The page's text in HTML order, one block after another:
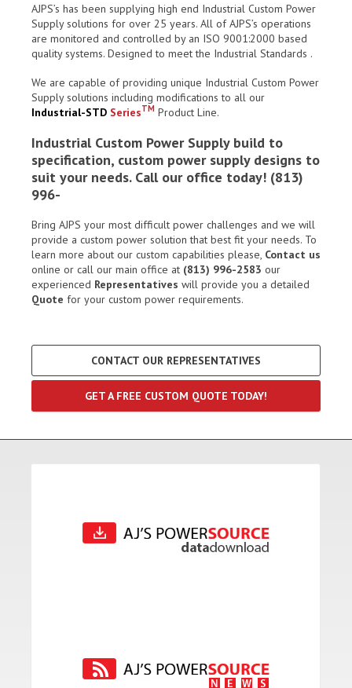
AJPS’s has been supplying high end Industrial Custom Power
Supply solutions for over 25 years. All of AJPS’s operations
are monitored and controlled by an ISO 9001:2000 based
quality systems. Designed to meet the Industrial Standards .
We are capable of providing unique Industrial Custom Power
Supply solutions including modifications to all our
Industrial-STD SeriesTM Product Line.
Industrial Custom Power Supply build to
specification, custom power supply designs to
suit your needs. Call our office today! (813)
996-
Bring AJPS your most difficult power challenges and we will
provide a custom power solution that best fit your needs. To
learn more about our custom capabilities please, Contact us
online or call our main office at (813) 996-2583 our
experienced Representatives will provide you a detailed
Quote for your custom power requirements.
CONTACT OUR REPRESENTATIVES
GET A FREE CUSTOM QUOTE TODAY!